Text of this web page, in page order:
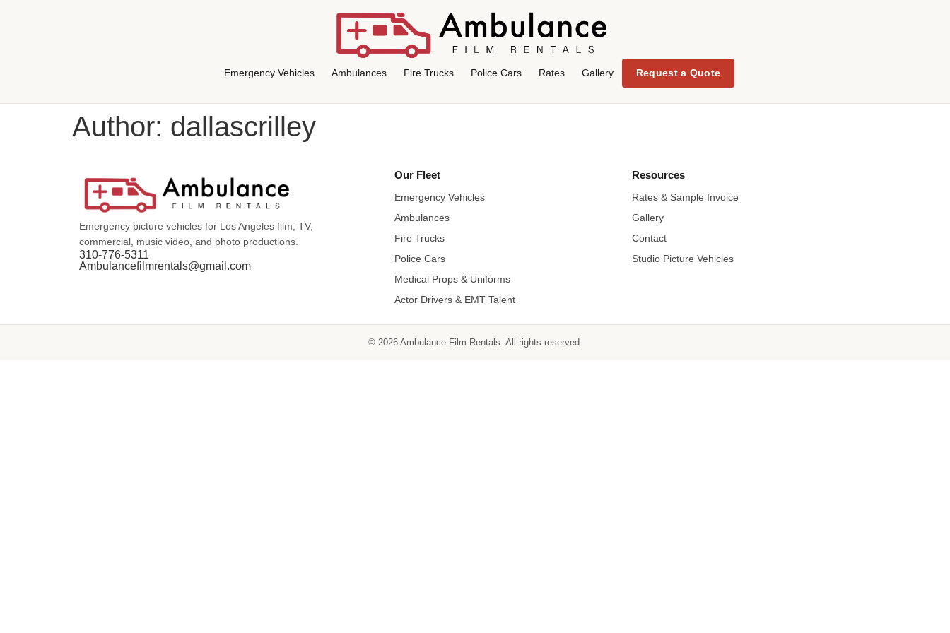
Emergency Vehicles Ambulances Fire Trucks Police Cars Rates Gallery Request a Quote
Author: dallascrilley
Emergency picture vehicles for Los Angeles film, TV,
commercial, music video, and photo productions.
310-776-5311
Ambulancefilmrentals@gmail.com
Our Fleet
Emergency Vehicles
Ambulances
Fire Trucks
Police Cars
Medical Props & Uniforms
Actor Drivers & EMT Talent
Resources
Rates & Sample Invoice
Gallery
Contact
Studio Picture Vehicles
© 2026 Ambulance Film Rentals. All rights reserved.